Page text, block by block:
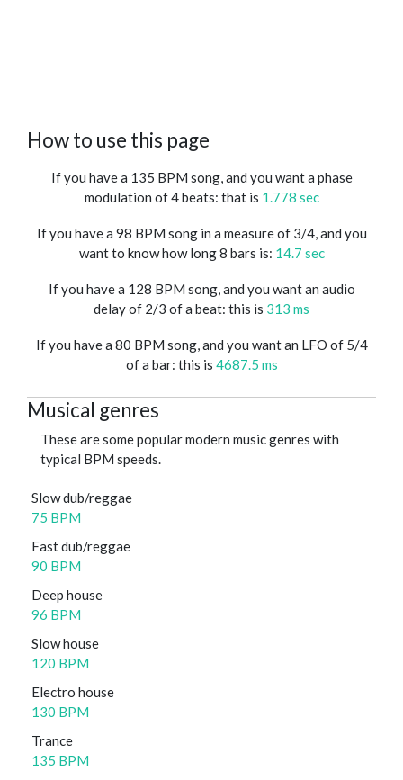
How to use this page
If you have a 135 BPM song, and you want a phase
modulation of 4 beats: that is 1.778 sec
If you have a 98 BPM song in a measure of 3/4, and you
want to know how long 8 bars is: 14.7 sec
If you have a 128 BPM song, and you want an audio
delay of 2/3 of a beat: this is 313 ms
If you have a 80 BPM song, and you want an LFO of 5/4
of a bar: this is 4687.5 ms
Musical genres
These are some popular modern music genres with
typical BPM speeds.
Slow dub/reggae
75 BPM
Fast dub/reggae
90 BPM
Deep house
96 BPM
Slow house
120 BPM
Electro house
130 BPM
Trance
135 BPM